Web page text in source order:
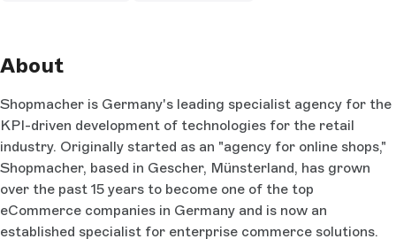
About
Shopmacher is Germany's leading specialist agency for the
KPI-driven development of technologies for the retail
industry. Originally started as an "agency for online shops,"
Shopmacher, based in Gescher, Münsterland, has grown
over the past 15 years to become one of the top
eCommerce companies in Germany and is now an
established specialist for enterprise commerce solutions.